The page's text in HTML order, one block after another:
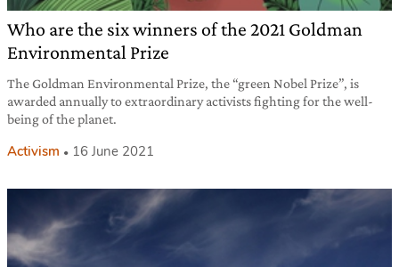
Who are the six winners of the 2021 Goldman
Environmental Prize
The Goldman Environmental Prize, the “green Nobel Prize”, is
awarded annually to extraordinary activists fighting for the well-
being of the planet.
Activism 16 June 2021